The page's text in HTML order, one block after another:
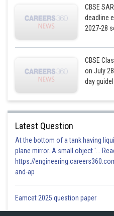
CBSE
deadline
2027-28
CBSE
on July
day
Latest Question
At the bottom of a tank having
plane mirror. A small object '...
https://
and-ap
Eamcet 2025 question paper